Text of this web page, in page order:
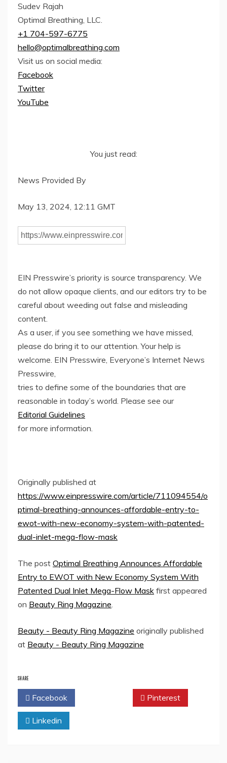
Sudev Rajah
Optimal Breathing, LLC.
+1 704-597-6775
hello@optimalbreathing.com
Visit us on social media:
Facebook
Twitter
YouTube
You just read:
News Provided By
May 13, 2024, 12:11 GMT
EIN Presswire’s priority is source transparency. We
do not allow opaque clients, and our editors try to be
careful about weeding out false and misleading
content.
As a user, if you see something we have missed,
please do bring it to our attention. Your help is
welcome. EIN Presswire, Everyone’s Internet News
Presswire,
tries to define some of the boundaries that are
reasonable in today’s world. Please see our
Editorial Guidelines
for more information.
Originally published at
https://www.einpresswire.com/article/711094554/o
ptimal-breathing-announces-affordable-entry-to-
ewot-with-new-economy-system-with-patented-
dual-inlet-mega-flow-mask
The post Optimal Breathing Announces Affordable
Entry to EWOT with New Economy System With
Patented Dual Inlet Mega-Flow Mask first appeared
on Beauty Ring Magazine.
Beauty - Beauty Ring Magazine originally published
at Beauty - Beauty Ring Magazine
SHARE
Facebook Pinterest
Linkedin